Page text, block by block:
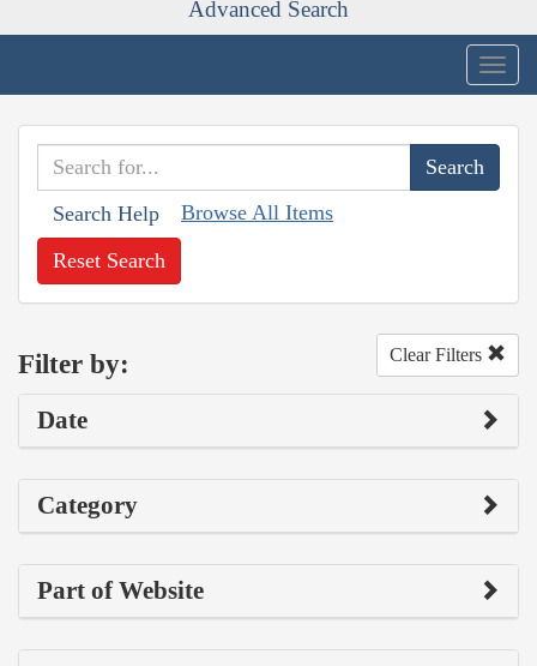
Advanced Search
Search Help Browse All Items
Reset Search
Filter by: Clear Filters
Date
Category
Part of Website